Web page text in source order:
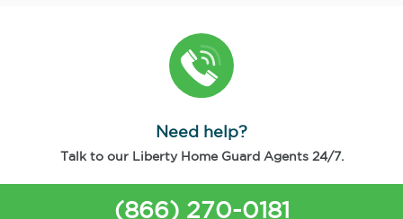
Need help?
Talk to our Liberty Home Guard Agents 24/7.
(866) 270-0181